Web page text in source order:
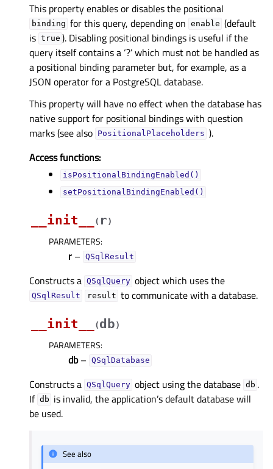
This property enables or disables the positional
binding for this query, depending on enable (default
is true ). Disabling positional bindings is useful if the
query itself contains a ‘?’ which must not be handled as
a positional binding parameter but, for example, as a
JSON operator for a PostgreSQL database.
This property will have no effect when the database has
native support for positional bindings with question
marks (see also
PositionalPlaceholders ).
Access functions:
isPositionalBindingEnabled()
setPositionalBindingEnabled()
__init__ ( r)
PARAMETERS:
r – QSqlResult
Constructs a QSqlQuery object which uses the
QSqlResult result to communicate with a database.
__init__
(db)
PARAMETERS:
db– QSqlDatabase
Constructs a QSqlQuery object using the database db .
If db is invalid, the application’s default database will
be used.
See also